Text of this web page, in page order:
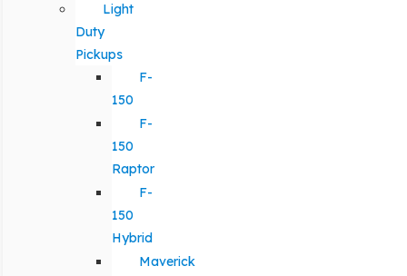
Light
Duty
Pickups
F-
150
F-
150
Raptor
F-
150
Hybrid
Maverick